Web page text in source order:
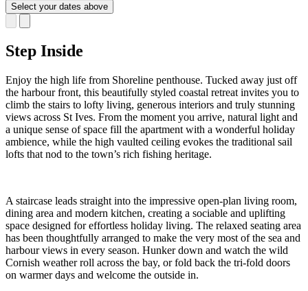
Select your dates above
Step Inside
Enjoy the high life from Shoreline penthouse. Tucked away just off
the harbour front, this beautifully styled coastal retreat invites you to
climb the stairs to lofty living, generous interiors and truly stunning
views across St Ives. From the moment you arrive, natural light and
a unique sense of space fill the apartment with a wonderful holiday
ambience, while the high vaulted ceiling evokes the traditional sail
lofts that nod to the town’s rich fishing heritage.
A staircase leads straight into the impressive open-plan living room,
dining area and modern kitchen, creating a sociable and uplifting
space designed for effortless holiday living. The relaxed seating area
has been thoughtfully arranged to make the very most of the sea and
harbour views in every season. Hunker down and watch the wild
Cornish weather roll across the bay, or fold back the tri-fold doors
on warmer days and welcome the outside in.